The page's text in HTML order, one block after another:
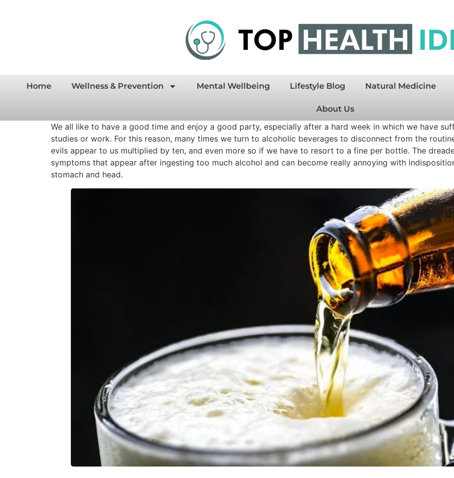
Home Wellness & Prevention Mental Wellbeing Lifestyle Blog Natural Medicine
About Us
We all like to have a good time and enjoy a good party, especially after a hard week in which we have
studies or work. For this reason, many times we turn to alcoholic beverages to disconnect from the
evils appear to us multiplied by ten, and even more so if we have to resort to a fine per bottle. The
symptoms that appear after ingesting too much alcohol and can become really annoying with
stomach and head.